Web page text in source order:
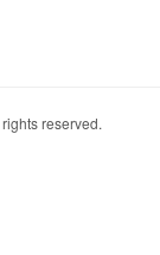
reserved.